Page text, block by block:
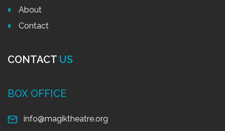
About
Contact
CONTACT US
BOX OFFICE
info@magiktheatre.org